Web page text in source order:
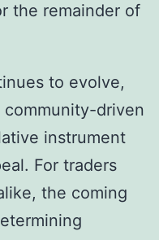
the remainder of
to evolve,
community-driven
instrument
For traders
the coming